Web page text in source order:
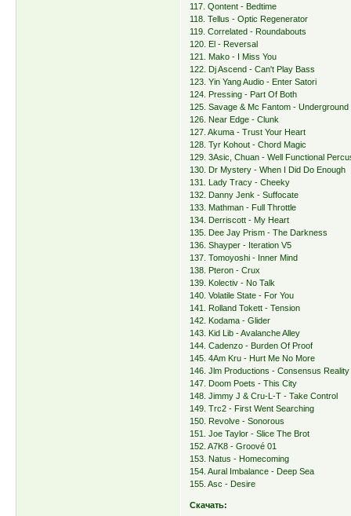
117. Qontent - Bedtime
118. Tellus - Optic Regenerator
119. Correlated - Roundabouts
120. El - Reversal
121. Mako - I Miss You
122. Dj Ascend - Can't Play Bass
123. Yin Yang Audio - Enter Satori
124. Pressing - Part Of Both
125. Savage & Mc Fantom - Underground
126. Near Edge - Clunk
127. Akuma - Trust Your Heart
128. Tyr Kohout - Chord Magic
129. 3Asic, Chuan - Well Functional
130. Dr Mystery - When I Did Do Enough
131. Lady Tracy - Cheeky
132. Danny Jenk - Suffocate
133. Mathman - Full Throttle
134. Derriscott - My Heart
135. Dee Jay Prism - The Darkness
136. Shayper - Iteration V5
137. Tomoyoshi - Inner Mind
138. Pteron - Crux
139. Kolectiv - No Talk
140. Volatile State - For You
141. Rolland Tokett - Tension
142. Kodama - Glider
143. Kid Lib - Avalanche Alley
144. Cadenzo - Burden Of Proof
145. 4Am Kru - Hurt Me No More
146. Jlm Productions - Consensus Reality
147. Doom Poets - This City
148. Jimmy J & Cru-L-T - Take Control
149. Trc2 - First Went Searching
150. Revolve - Sonorous
151. Joe Taylor - Slice The Brot
152. A7K8 - Groové 01
153. Natus - Homecoming
154. Aural Imbalance - Deep Sea
155. Asc - Desire
Скачать: